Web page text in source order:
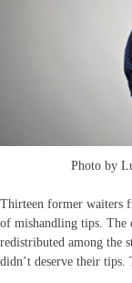
Photo by
Thirteen former waiters
of mishandling tips. The
redistributed among the
didn’t deserve their tips.